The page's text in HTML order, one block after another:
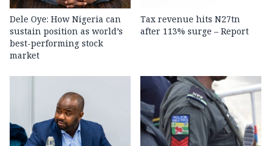
Dele Oye: How Nigeria can
sustain position as world’s
best-performing stock
market
Tax revenue hits N27tn
after 113% surge – Report